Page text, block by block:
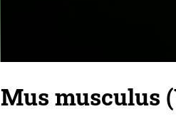
Mus musculus